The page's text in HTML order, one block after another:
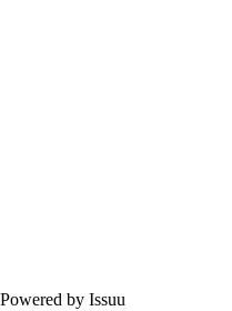
Powered by Issuu